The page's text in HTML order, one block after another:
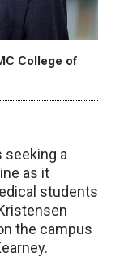
College of
seeking a
as it
students
the campus